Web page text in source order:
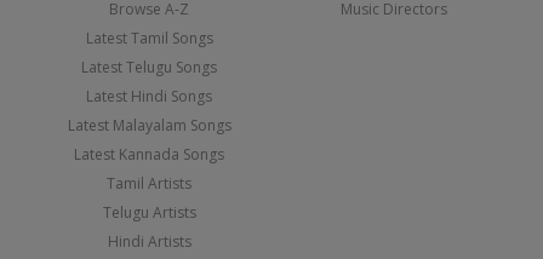
Browse A-Z
Latest Tamil Songs
Latest Telugu Songs
Latest Hindi Songs
Latest Malayalam Songs
Latest Kannada Songs
Tamil Artists
Telugu Artists
Hindi Artists
Music Directors